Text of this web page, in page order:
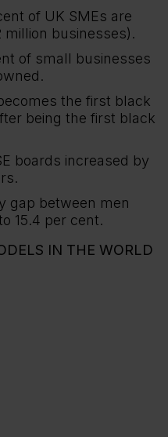
of UK SMEs are
million businesses).
of small businesses
the first black
being the first black
boards increased by
gap between men
15.4 per cent.
IN THE WORLD